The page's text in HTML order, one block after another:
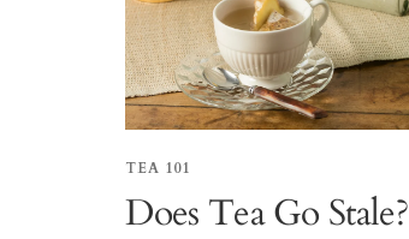
TEA 101
Does Tea Go Stale?